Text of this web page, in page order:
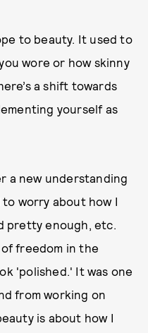
to beauty. It used to
wore or how skinny
a shift towards
yourself as
a new understanding
worry about how I
pretty enough, etc.
freedom in the
'polished.' It was one
from working on
is about how I